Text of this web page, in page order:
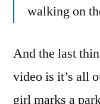
walking on
And the last
video is it’s all
girl marks a